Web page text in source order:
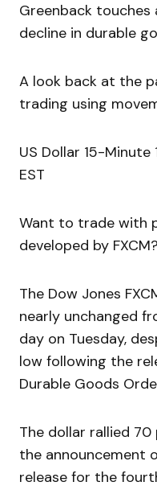
Greenback
decline in durable
A look back at the
trading using
US Dollar 15-Minute
EST
Want to trade with
developed by
The Dow Jones
nearly unchanged
day on Tuesday,
low following the
Durable Goods
The dollar rallied
the announcement
release for the